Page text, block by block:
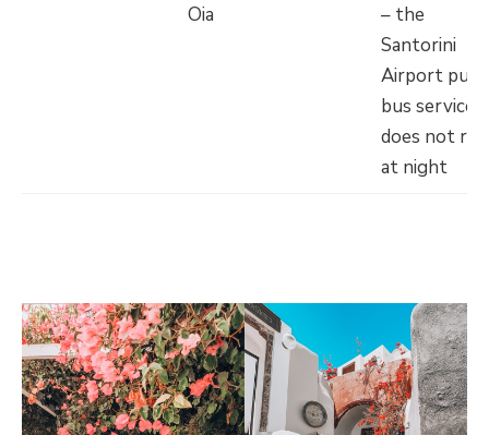
Oia
– the
Santorini
Airport
bus service
does not run
at night